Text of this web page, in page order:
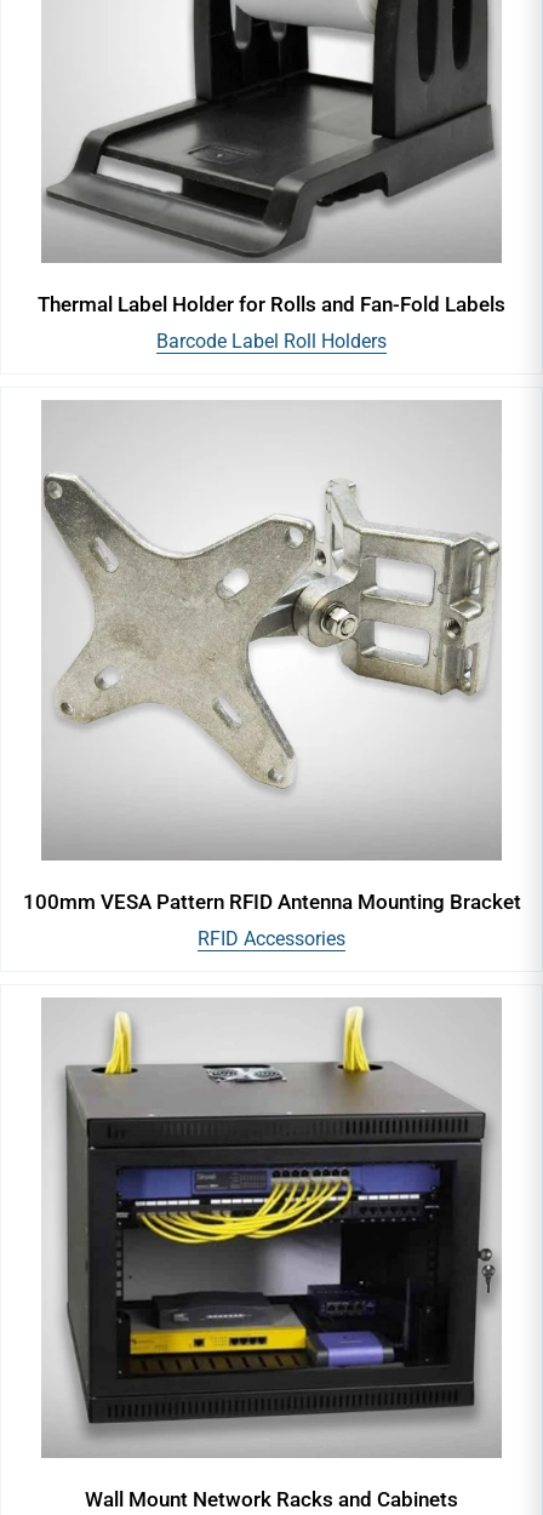
Thermal Label Holder for Rolls and Fan-Fold Labels
Barcode Label Roll Holders
100mm VESA Pattern RFID Antenna Mounting Bracket
RFID Accessories
Wall Mount Network Racks and Cabinets